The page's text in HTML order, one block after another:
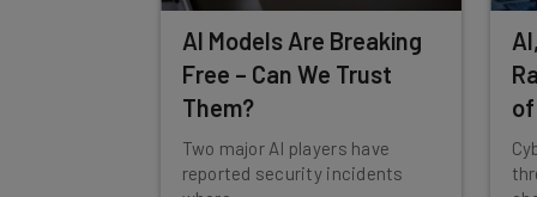
AI Models Are Breaking
Free – Can We Trust
Them?
Two major AI players have
reported security incidents